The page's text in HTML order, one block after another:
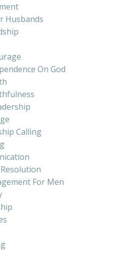
Husbands
On God
Calling
For Men